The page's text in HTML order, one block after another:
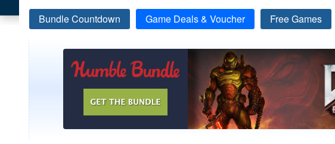
Bundle Countdown Game Deals & Voucher Free Games